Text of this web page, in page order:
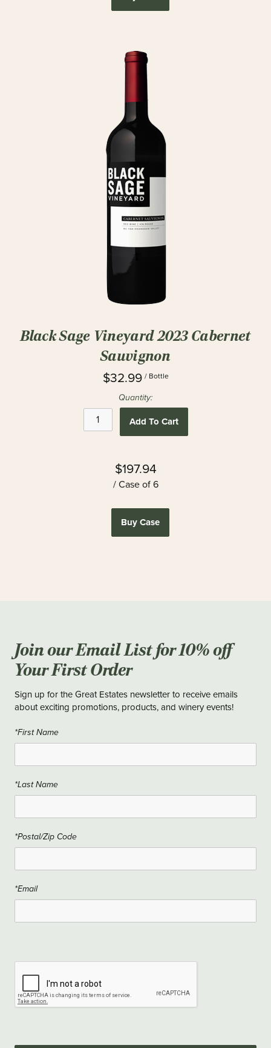
Black Sage Vineyard 2023 Cabernet
Sauvignon
$32.99 / Bottle
Quantity:
Add To Cart
$197.94
/ Case of 6
Buy Case
Join our Email List for 10% off
Your First Order
Sign up for the Great Estates newsletter to receive emails
about exciting promotions, products, and winery events!
*First Name
*Last Name
*Postal/Zip Code
*Email